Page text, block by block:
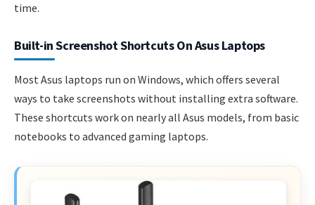
time.
Built-in Screenshot Shortcuts On Asus Laptops
Most Asus laptops run on Windows, which offers several
ways to take screenshots without installing extra software.
These shortcuts work on nearly all Asus models, from basic
notebooks to advanced gaming laptops.